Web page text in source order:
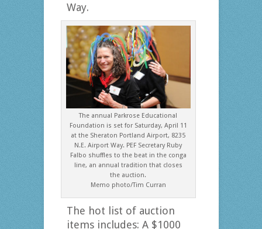
Way.
The annual Parkrose Educational
Foundation is set for Saturday, April 11
at the Sheraton Portland Airport, 8235
N.E. Airport Way. PEF Secretary Ruby
Falbo shuffles to the beat in the conga
line, an annual tradition that closes
the auction.
Memo photo/Tim Curran
The hot list of auction
items includes: A $1000